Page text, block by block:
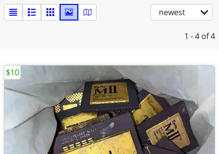
newest
1 - 4 of 4
$10